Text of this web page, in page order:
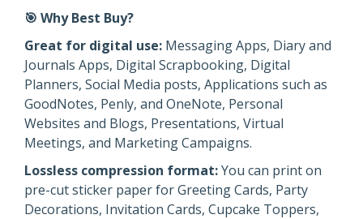
🎯 Why Best Buy?
Great for digital use: Messaging Apps, Diary and
Journals Apps, Digital Scrapbooking, Digital
Planners, Social Media posts, Applications such as
GoodNotes, Penly, and OneNote, Personal
Websites and Blogs, Presentations, Virtual
Meetings, and Marketing Campaigns.
Lossless compression format:You can print on
pre-cut sticker paper for Greeting Cards, Party
Decorations, Invitation Cards, Cupcake Toppers,